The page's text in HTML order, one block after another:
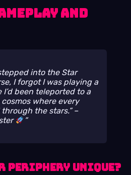
and
into the Star
I forgot I was playing a
been teleported to a
where every
the stars.” –
Periphery Unique?